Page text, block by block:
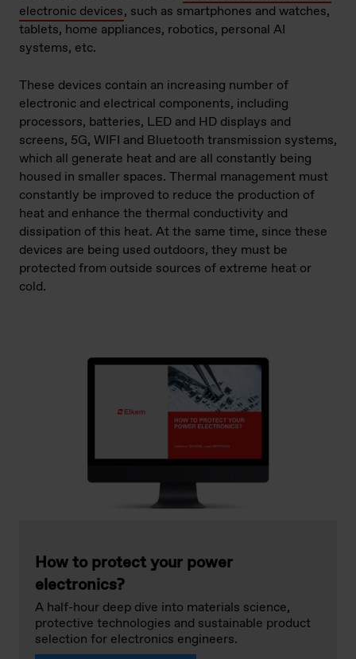
electronic devices, such as smartphones and watches,
tablets, home appliances, robotics, personal AI
systems, etc.
These devices contain an increasing number of
electronic and electrical components, including
processors, batteries, LED and HD displays and
screens, 5G, WIFI and Bluetooth transmission systems,
which all generate heat and are all constantly being
housed in smaller spaces. Thermal management must
constantly be improved to reduce the production of
heat and enhance the thermal conductivity and
dissipation of this heat. At the same time, since these
devices are being used outdoors, they must be
protected from outside sources of extreme heat or
cold.
How to protect your power
electronics?
A half-hour deep dive into materials science,
protective technologies and sustainable product
selection for electronics engineers.